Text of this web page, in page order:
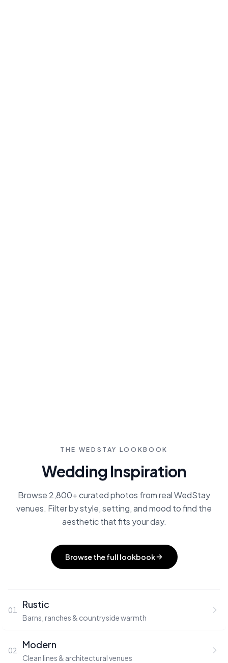
THE WEDSTAY LOOKBOOK
Wedding Inspiration
Browse 2,800+ curated photos from real WedStay
venues. Filter by style, setting, and mood to find the
aesthetic that fits your day.
Browse the full lookbook
01 Rustic
Barns, ranches & countryside warmth
02 Modern
Clean lines & architectural venues